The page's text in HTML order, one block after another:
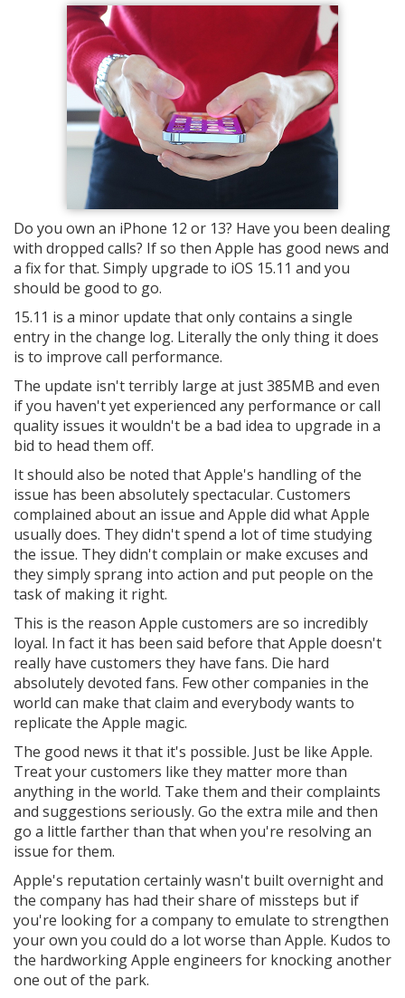
Do you own an iPhone 12 or 13? Have you been dealing
with dropped calls? If so then Apple has good news and
a fix for that. Simply upgrade to iOS 15.11 and you
should be good to go.
15.11 is a minor update that only contains a single
entry in the change log. Literally the only thing it does
is to improve call performance.
The update isn't terribly large at just 385MB and even
if you haven't yet experienced any performance or call
quality issues it wouldn't be a bad idea to upgrade in a
bid to head them off.
It should also be noted that Apple's handling of the
issue has been absolutely spectacular. Customers
complained about an issue and Apple did what Apple
usually does. They didn't spend a lot of time studying
the issue. They didn't complain or make excuses and
they simply sprang into action and put people on the
task of making it right.
This is the reason Apple customers are so incredibly
loyal. In fact it has been said before that Apple doesn't
really have customers they have fans. Die hard
absolutely devoted fans. Few other companies in the
world can make that claim and everybody wants to
replicate the Apple magic.
The good news it that it's possible. Just be like Apple.
Treat your customers like they matter more than
anything in the world. Take them and their complaints
and suggestions seriously. Go the extra mile and then
go a little farther than that when you're resolving an
issue for them.
Apple's reputation certainly wasn't built overnight and
the company has had their share of missteps but if
you're looking for a company to emulate to strengthen
your own you could do a lot worse than Apple. Kudos to
the hardworking Apple engineers for knocking another
one out of the park.